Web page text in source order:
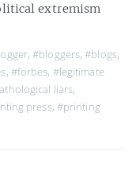
extremism
,#bloggers,#blogs,
, #forbes, #legitimate
liars,
press, #printing